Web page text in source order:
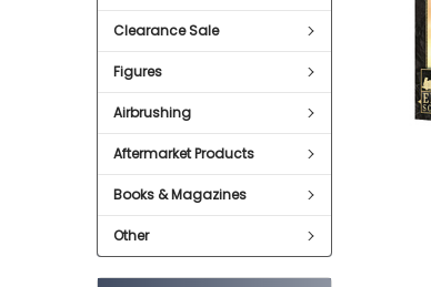
Clearance Sale
Figures
Airbrushing
Aftermarket Products
Books & Magazines
Other